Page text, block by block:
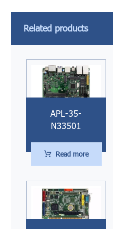
Related products
APL-35-
N33501
Read more